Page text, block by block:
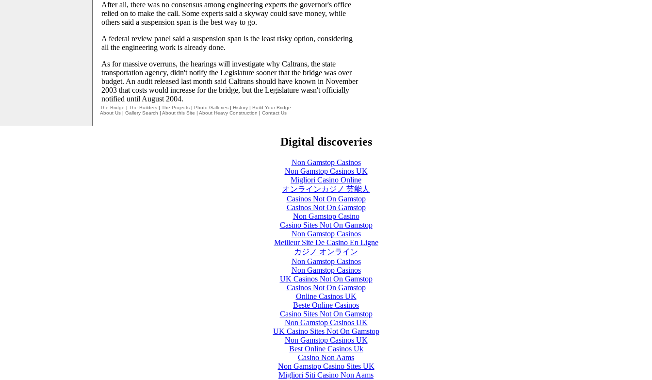
After all, there was no consensus among engineering experts the governor's office
relied on to make the call. Some experts said a skyway could save money, while
others said a suspension span is the best way to go.
A federal review panel said a suspension span is the least risky option, considering
all the engineering work is already done.
As for massive overruns, the hearings will investigate why Caltrans, the state
transportation agency, didn't notify the Legislature sooner that the bridge was over
budget. An audit released last month said Caltrans should have known in November
2003 that costs would increase for the bridge, but the Legislature wasn't officially
notified until August 2004.
The Bridge | The Builders | The Projects | Photo Galleries | History | Build Your Bridge
About Us | Gallery Search | About this Site | About Heavy Construction | Contact Us
Digital discoveries
Non Gamstop Casinos
Non Gamstop Casinos UK
Migliori Casino Online
オンラインカジノ 芸能人
Casinos Not On Gamstop
Casinos Not On Gamstop
Non Gamstop Casino
Casino Sites Not On Gamstop
Non Gamstop Casinos
Meilleur Site De Casino En Ligne
カジノ オンライン
Non Gamstop Casinos
Non Gamstop Casinos
UK Casinos Not On Gamstop
Casinos Not On Gamstop
Online Casinos UK
Beste Online Casinos
Casino Sites Not On Gamstop
Non Gamstop Casinos UK
UK Casino Sites Not On Gamstop
Non Gamstop Casinos UK
Best Online Casinos Uk
Casino Non Aams
Non Gamstop Casino Sites UK
Migliori Siti Casino Non Aams